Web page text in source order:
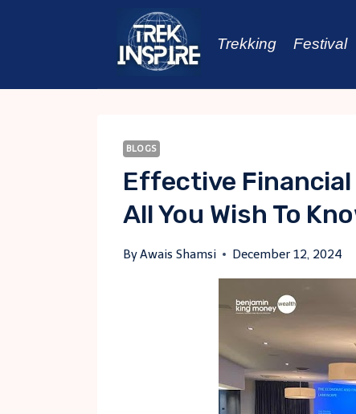
Trekking Festival
BLOGS
Effective Financial
All You Wish To
ByAwais Shamsi December 12, 2024